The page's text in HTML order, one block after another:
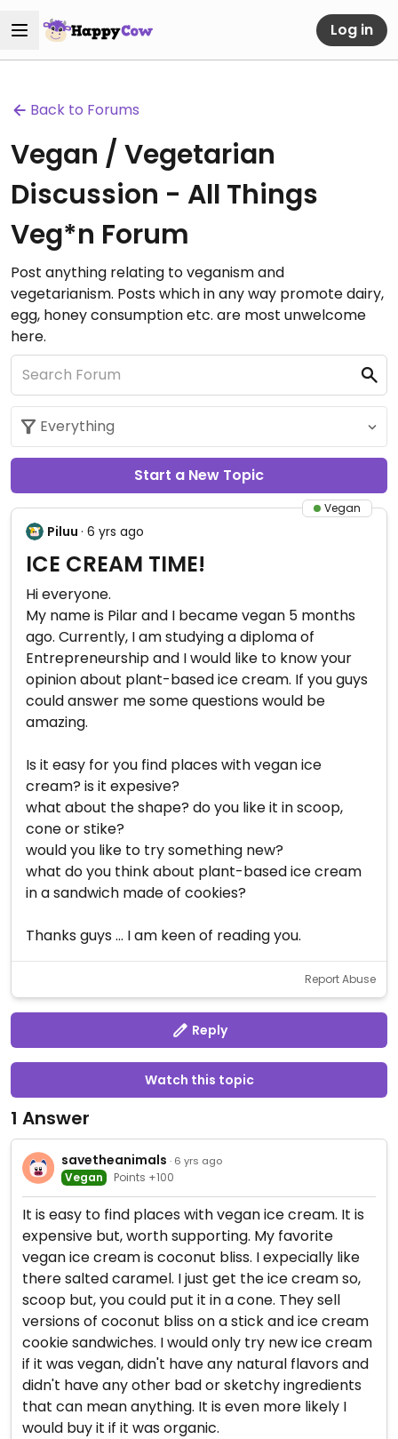
Log in
Back to Forums
Vegan / Vegetarian
Discussion - All Things
Veg*n Forum
Post anything relating to veganism and
vegetarianism. Posts which in any way promote dairy,
egg, honey consumption etc. are most unwelcome
here.
Start a New Topic
Vegan
Piluu · 6 yrs ago
ICE CREAM TIME!
Hi everyone.
My name is Pilar and I became vegan 5 months
ago. Currently, I am studying a diploma of
Entrepreneurship and I would like to know your
opinion about plant-based ice cream. If you guys
could answer me some questions would be
amazing.
Is it easy for you find places with vegan ice
cream? is it expesive?
what about the shape? do you like it in scoop,
cone or stike?
would you like to try something new?
what do you think about plant-based ice cream
in a sandwich made of cookies?
Thanks guys ... I am keen of reading you.
Report Abuse
Reply
Watch this topic
1 Answer
savetheanimals · 6 yrs ago
Vegan Points +100
It is easy to find places with vegan ice cream. It is
expensive but, worth supporting. My favorite
vegan ice cream is coconut bliss. I expecially like
there salted caramel. I just get the ice cream so,
scoop but, you could put it in a cone. They sell
versions of coconut bliss on a stick and ice cream
cookie sandwiches. I would only try new ice cream
if it was vegan, didn't have any natural flavors and
didn't have any other bad or sketchy ingredients
that can mean anything. It is even more likely I
would buy it if it was organic.